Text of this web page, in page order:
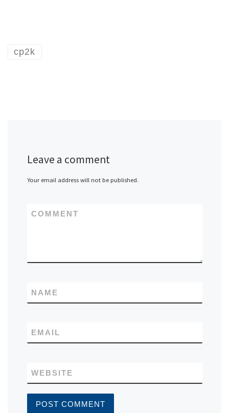
cp2k
Leave a comment
Your email address will not be published.
COMMENT
NAME
EMAIL
WEBSITE